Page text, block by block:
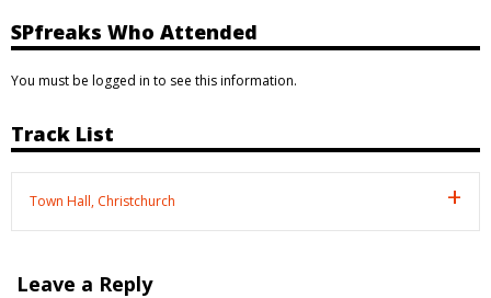
SPfreaks Who Attended
You must be logged in to see this information.
Track List
Town Hall, Christchurch
Leave a Reply